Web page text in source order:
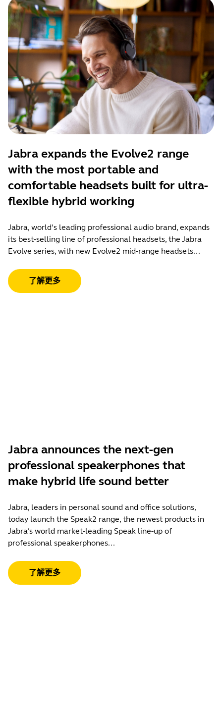
Jabra expands the Evolve2 range
with the most portable and
comfortable headsets built for ultra-
flexible hybrid working
Jabra, world’s leading professional audio brand, expands
its best-selling line of professional headsets, the Jabra
Evolve series, with new Evolve2 mid-range headsets...
了解更多
Jabra announces the next-gen
professional speakerphones that
make hybrid life sound better
Jabra, leaders in personal sound and office solutions,
today launch the Speak2 range, the newest products in
Jabra’s world market-leading Speak line-up of
professional speakerphones...
了解更多